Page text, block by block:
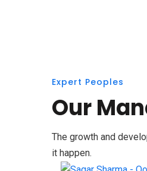
Expert Peoples
Our
The growth and
it happen.